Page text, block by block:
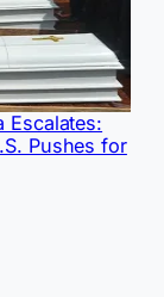
Escalates:
Pushes for